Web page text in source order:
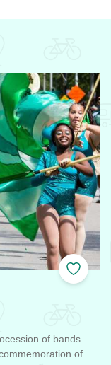
Add to
of bands
of